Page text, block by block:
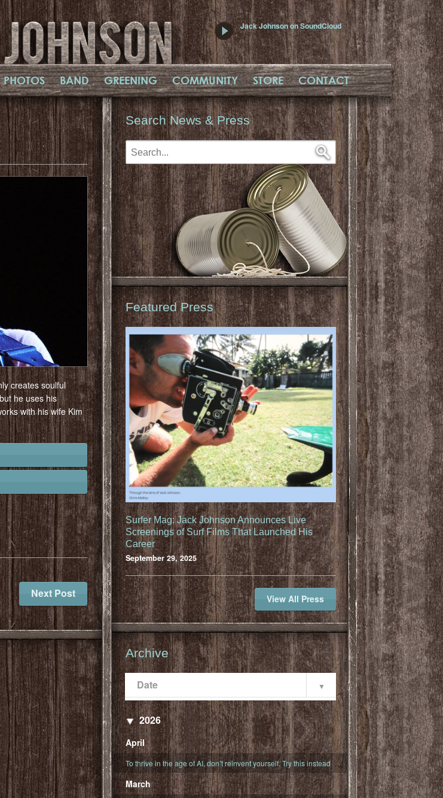
Jack Johnson on SoundCloud
PHOTOS BAND GREENING COMMUNITY STORE CONTACT
creates soulful
he uses his
with his wife Kim
Next Post
Search News & Press
Featured Press
Surfer Mag: Jack Johnson Announces Live
Screenings of Surf Films That Launched His
Career
September 29, 2025
View All Press
Archive
Date
Date
Popularity
2026
April
To thrive in the age of AI, don’t reinvent yourself. Try this instead
March